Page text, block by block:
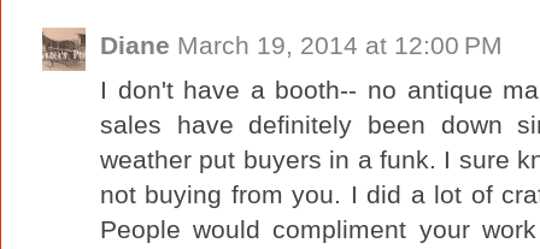
Diane March 19, 2014 at 12:00 PM
I don't have a booth-- no antique
sales have definitely been down
weather put buyers in a funk. I sure
not buying from you. I did a lot of
People would compliment your